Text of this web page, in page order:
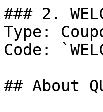
### 2.
Type:
Code:
## About